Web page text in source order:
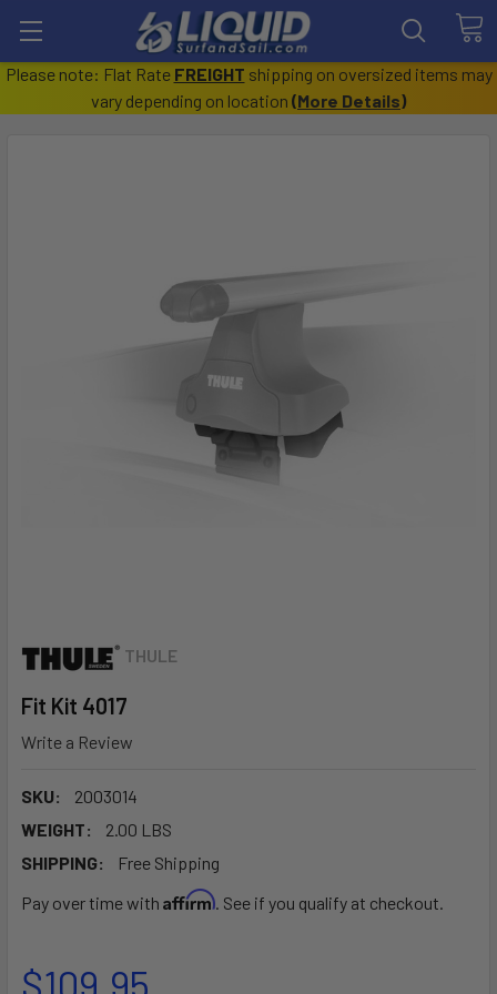
Please note: Flat Rate FREIGHT shipping on oversized items may
vary depending on location (More Details)
THULE
Fit Kit 4017
Write a Review
SKU:
2003014
WEIGHT:
2.00 LBS
SHIPPING:
Free Shipping
Pay over time with Affirm. See if you qualify at checkout.
$109.95